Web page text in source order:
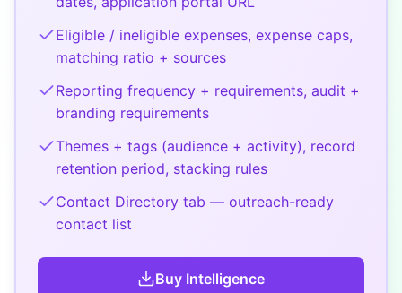
Eligible / ineligible expenses, expense caps,
matching ratio + sources
Reporting frequency + requirements, audit +
branding requirements
Themes + tags (audience + activity), record
retention period, stacking rules
Contact Directory tab — outreach-ready
contact list
Buy Intelligence